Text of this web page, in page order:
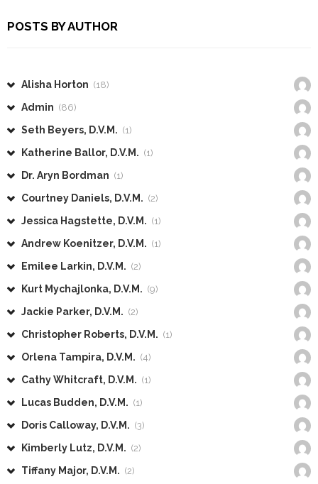
POSTS BY AUTHOR
Alisha Horton (18)
Admin (86)
Seth Beyers, D.V.M. (1)
Katherine Ballor, D.V.M. (1)
Dr. Aryn Bordman (1)
Courtney Daniels, D.V.M. (2)
Jessica Hagstette, D.V.M. (1)
Andrew Koenitzer, D.V.M. (1)
Emilee Larkin, D.V.M. (2)
Kurt Mychajlonka, D.V.M. (9)
Jackie Parker, D.V.M. (2)
Christopher Roberts, D.V.M. (1)
Orlena Tampira, D.V.M. (4)
Cathy Whitcraft, D.V.M. (1)
Lucas Budden, D.V.M. (1)
Doris Calloway, D.V.M. (3)
Kimberly Lutz, D.V.M. (2)
Tiffany Major, D.V.M. (2)